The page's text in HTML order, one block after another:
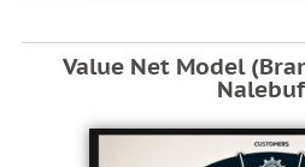
Value Net Model